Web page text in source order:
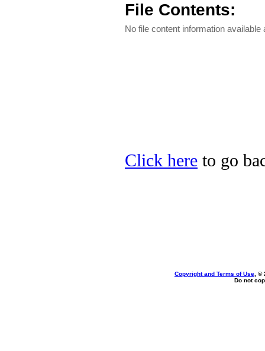
File Contents:
No file content information available
Click here to go
Copyright and Terms of Use , ©
Do not